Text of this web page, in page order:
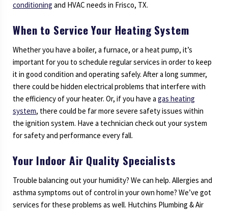
conditioning and HVAC needs in Frisco, TX.
When to Service Your Heating System
Whether you have a boiler, a furnace, or a heat pump, it’s
important for you to schedule regular services in order to keep
it in good condition and operating safely. After a long summer,
there could be hidden electrical problems that interfere with
the efficiency of your heater. Or, if you have a gas heating
system, there could be far more severe safety issues within
the ignition system. Have a technician check out your system
for safety and performance every fall.
Your Indoor Air Quality Specialists
Trouble balancing out your humidity? We can help. Allergies and
asthma symptoms out of control in your own home? We’ve got
services for these problems as well. Hutchins Plumbing & Air